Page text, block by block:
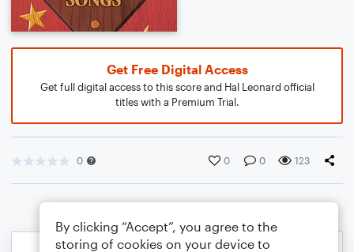
Get Free Digital Access
Get full digital access to this score and Hal Leonard official
titles with a Premium Trial.
0 0 0 123
By clicking “Accept”, you agree to the
storing of cookies on your device to